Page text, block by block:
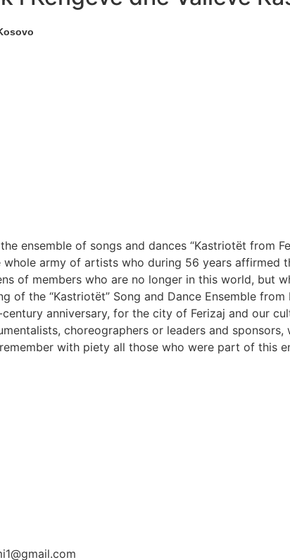
ensemble of songs and dances “Kastriotët
whole army of artists who during 56 years
of members who are no longer in this world, but
of the “Kastriotët” Song and Dance Ensemble
anniversary, for the city of Ferizaj and our
choreographers or leaders and
with piety all those who were part of this